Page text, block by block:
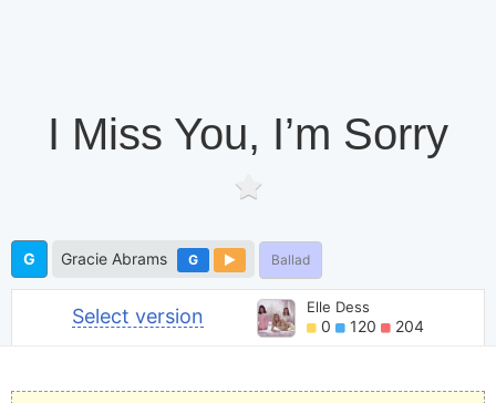
I Miss You, I’m Sorry
G Gracie Abrams G Ballad
Select version Elle Dess
0 120 204